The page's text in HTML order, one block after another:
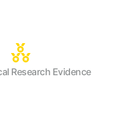
Research Evidence